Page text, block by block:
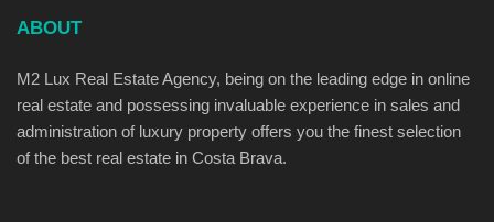
ABOUT
M2 Lux Real Estate Agency, being on the leading edge in online
real estate and possessing invaluable experience in sales and
administration of luxury property offers you the finest selection
of the best real estate in Costa Brava.